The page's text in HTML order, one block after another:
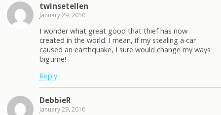
twinsetellen
January 29, 2010
I wonder what great good that thief has now
created in the world. I mean, if my stealing a car
caused an earthquake, I sure would change my ways
bigtime!
Reply
DebbieR
January 29, 2010